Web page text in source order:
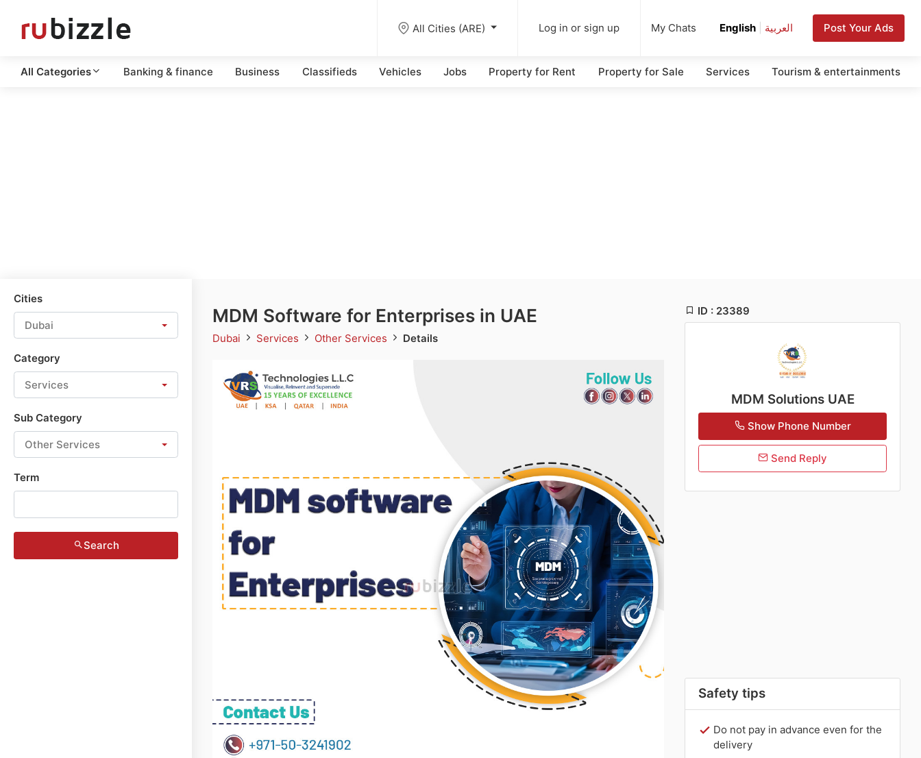
All Cities (ARE) Log in or sign up My Chats English العربية Post Your Ads
All Categories Banking & finance Business Classifieds Vehicles Jobs Property for Rent Property for Sale Services Tourism & entertainments
Cities
Dubai
Category
Services
Sub Category
Other Services
Term
Search
MDM Software for Enterprises in UAE
Dubai Services Other Services Details
ID : 23389
MDM Solutions UAE
Show Phone Number
Send Reply
Safety tips
Do not pay in advance even for the
delivery